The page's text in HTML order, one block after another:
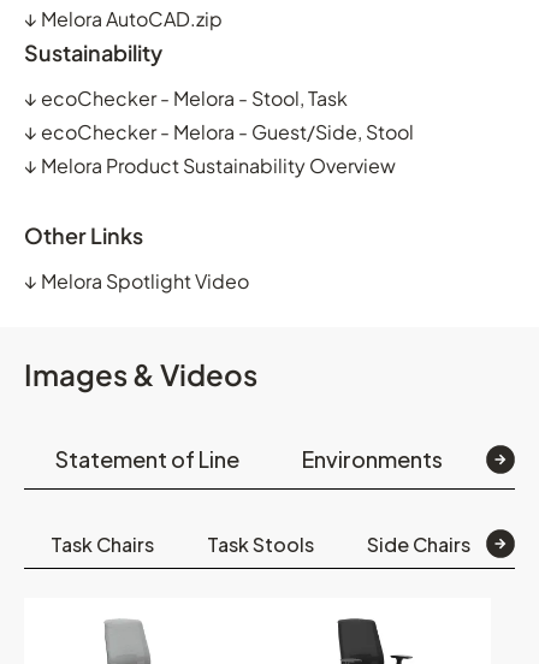
↓ Melora AutoCAD.zip
Sustainability
↓ ecoChecker - Melora - Stool, Task
↓ ecoChecker - Melora - Guest/Side, Stool
↓ Melora Product Sustainability Overview
Other Links
↓ Melora Spotlight Video
Images & Videos
Statement of Line Environments
Task Chairs Task Stools Side Chairs